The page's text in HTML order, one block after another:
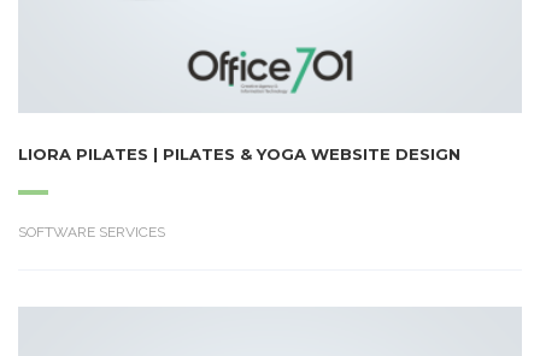
LIORA PILATES | PILATES & YOGA WEBSITE DESIGN
SOFTWARE SERVICES